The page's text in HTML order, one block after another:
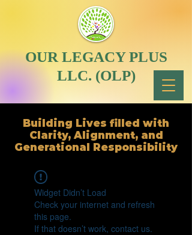
OUR LEGACY PLUS
LLC. (OLP)
Building Lives filled with
Clarity, Alignment, and
Generational Responsibility
Widget Didn’t Load
Check your internet and refresh
this page.
If that doesn’t work, contact us.